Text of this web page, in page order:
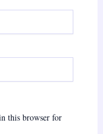
this browser for